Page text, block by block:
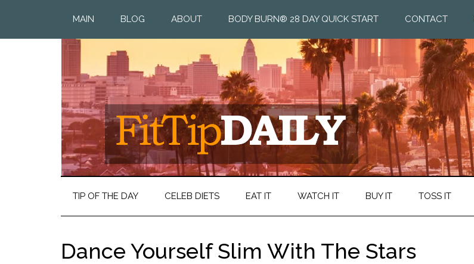
MAIN BLOG ABOUT BODY BURN® 28 DAY QUICK START CONTACT
TIP OF THE DAY CELEB DIETS EAT IT WATCH IT BUY IT TOSS IT
Dance Yourself Slim With The Stars